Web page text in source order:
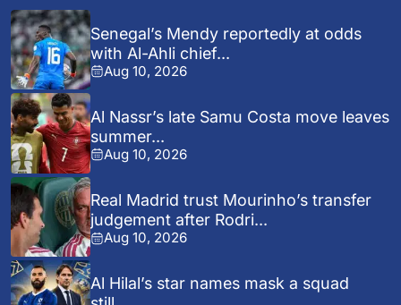
Senegal’s Mendy reportedly at odds
with Al-Ahli chief...
Aug 10, 2026
Al Nassr’s late Samu Costa move leaves
summer...
Aug 10, 2026
Real Madrid trust Mourinho’s transfer
judgement after Rodri...
Aug 10, 2026
Al Hilal’s star names mask a squad